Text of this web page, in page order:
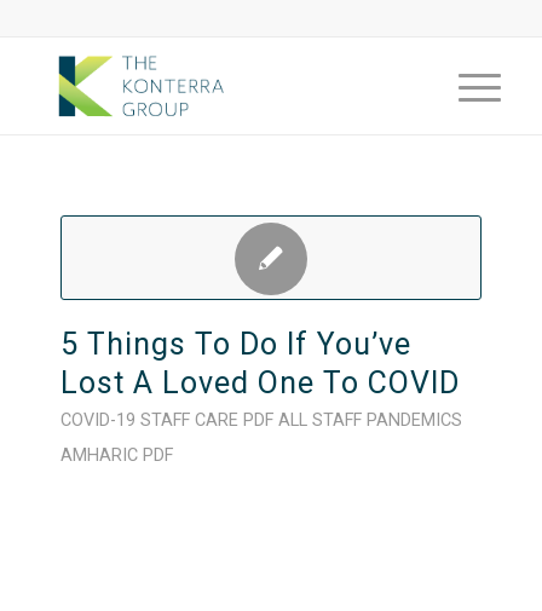
5 Things To Do If You’ve
Lost A Loved One To COVID
COVID-19 STAFF CARE PDF ALL STAFF PANDEMICS
AMHARIC PDF